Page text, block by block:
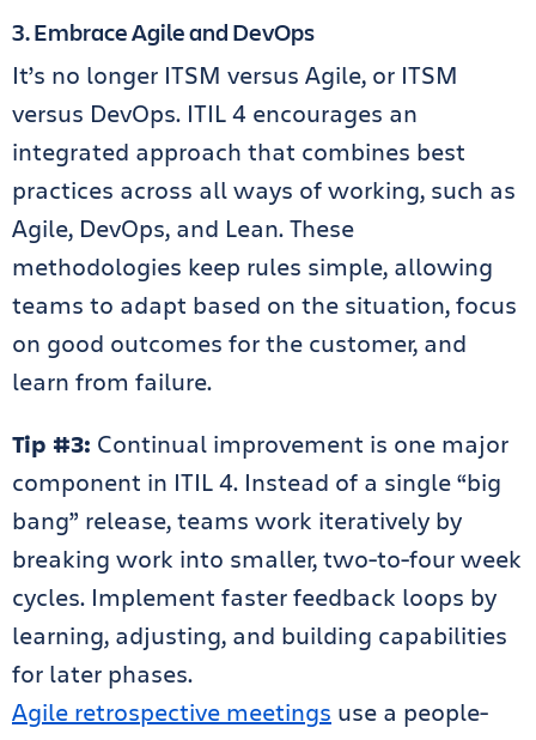
3. Embrace Agile and DevOps
It’s no longer ITSM versus Agile, or ITSM
versus DevOps. ITIL 4 encourages an
integrated approach that combines best
practices across all ways of working, such as
Agile, DevOps, and Lean. These
methodologies keep rules simple, allowing
teams to adapt based on the situation, focus
on good outcomes for the customer, and
learn from failure.
Tip #3: Continual improvement is one major
component in ITIL 4. Instead of a single “big
bang” release, teams work iteratively by
breaking work into smaller, two-to-four week
cycles. Implement faster feedback loops by
learning, adjusting, and building capabilities
for later phases.
Agile retrospective meetings use a people-